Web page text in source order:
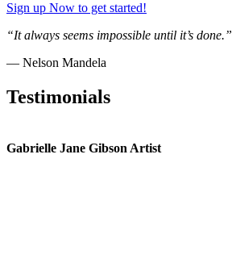
Sign up Now to get started!
“It always seems impossible until it’s done.”
— Nelson Mandela
Testimonials
Gabrielle Jane Gibson Artist